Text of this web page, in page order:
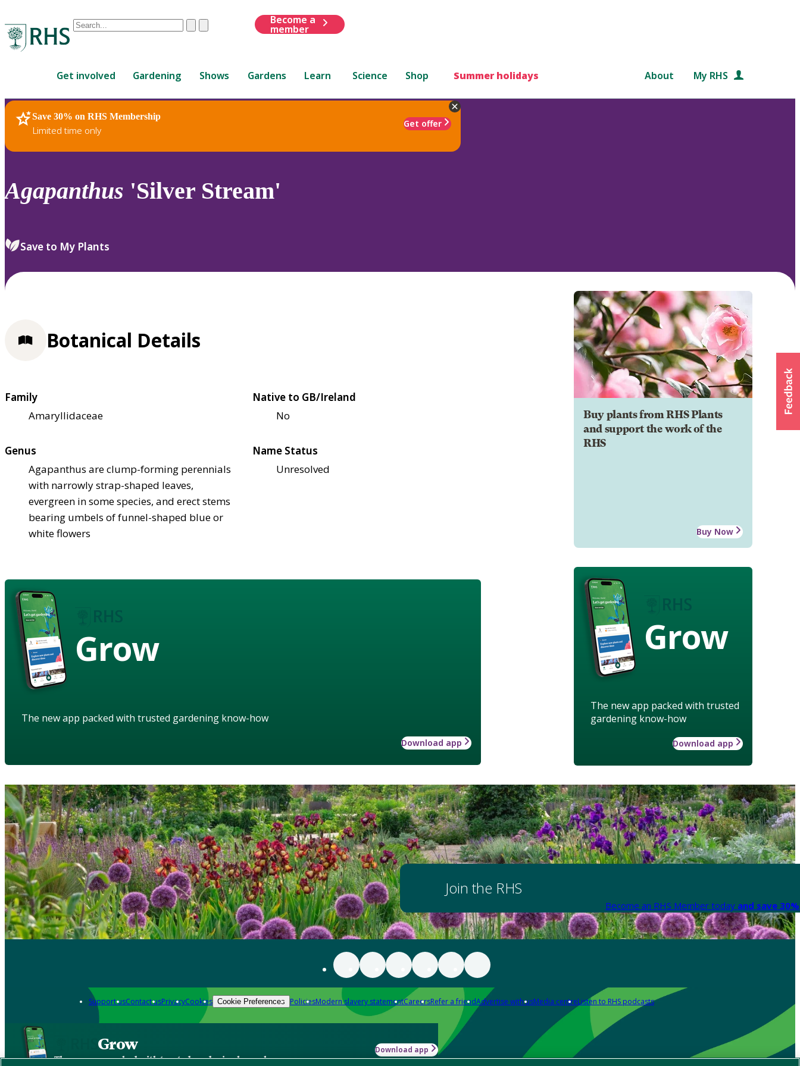
Conduct
are
up
and
down
review
select.
ClearSubmit
Become a
member
Get involved Gardening Shows Gardens Learn Science Shop Summer holidays About My RHS
Save 30% on RHS Membership
Limited time only
Get offer
RHS Home Plants
Agapanthus 'Silver Stream'
Save to My Plants
Buy plants from RHS Plants
and support the work of the
RHS
Buy Now
Grow
The new app packed with trusted
gardening know-how
Download app
Botanical Details
Family
Amaryllidaceae
Native to GB/Ireland
No
Genus
Agapanthus are clump-forming perennials
with narrowly strap-shaped leaves,
evergreen in some species, and erect stems
bearing umbels of funnel-shaped blue or
white flowers
Name Status
Unresolved
Grow
The new app packed with trusted gardening know-how
Download app
Join the RHS
Become an RHS Member today and save
Support usContact usPrivacyCookies Cookie Preferences PoliciesModern slavery statementCareersRefer a friendAdvertise with usMedia centreListen to RHS podcasts
Grow
The new app packed with trusted gardening know-how
Download app